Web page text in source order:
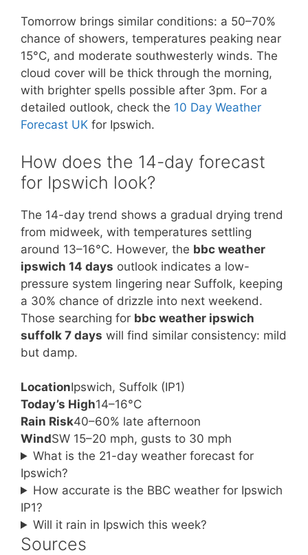
Tomorrow brings similar conditions: a 50–70%
chance of showers, temperatures peaking near
15°C, and moderate southwesterly winds. The
cloud cover will be thick through the morning,
with brighter spells possible after 3pm. For a
detailed outlook, check the 10 Day Weather
Forecast UK for Ipswich.
How does the 14-day forecast
for Ipswich look?
The 14-day trend shows a gradual drying trend
from midweek, with temperatures settling
around 13–16°C. However, the bbc weather
ipswich 14 days outlook indicates a low-
pressure system lingering near Suffolk, keeping
a 30% chance of drizzle into next weekend.
Those searching for bbc weather ipswich
suffolk 7 days will find similar consistency: mild
but damp.
LocationIpswich, Suffolk (IP1)
Today’s High14–16°C
Rain Risk40–60% late afternoon
WindSW 15–20 mph, gusts to 30 mph
What is the 21-day weather forecast for
Ipswich?
How accurate is the BBC weather for Ipswich
IP1?
Will it rain in Ipswich this week?
Sources